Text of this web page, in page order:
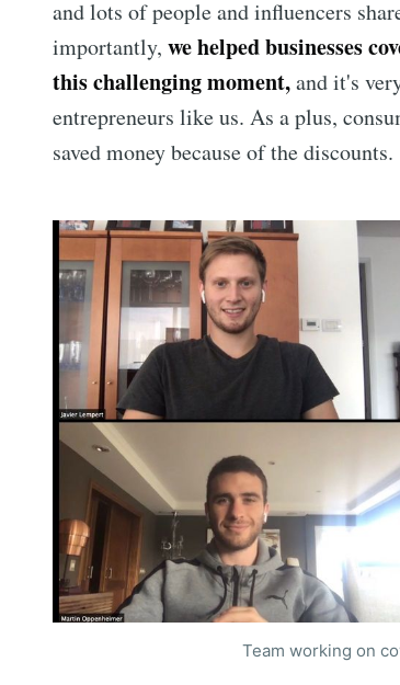
and lots of people and influencers
importantly, we helped businesses
this challenging moment,and it's
entrepreneurs like us. As a plus,
saved money because of the discounts.
Team working on